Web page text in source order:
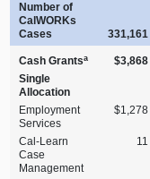
Number of
CalWORKs
Cases
331,161
Cash Grantsa $3,868
Single
Allocation
Employment
Services
$1,278
Cal‑Learn
Case
Management
11